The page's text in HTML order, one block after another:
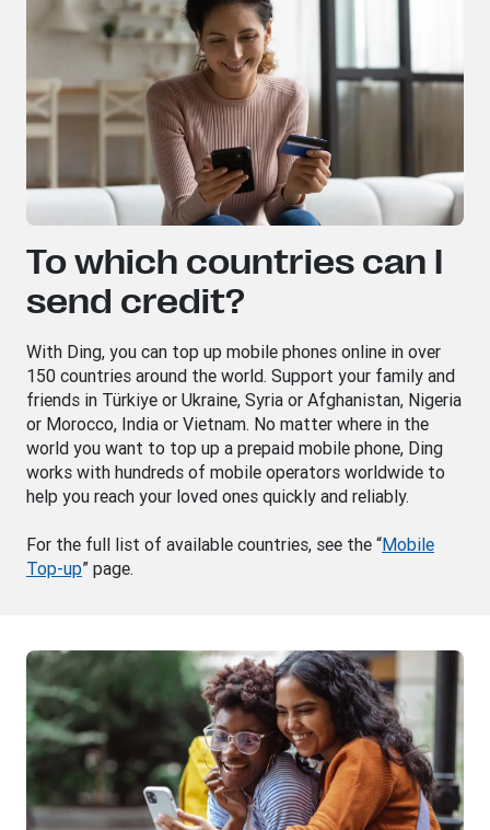
To which countries can I
send credit?
With Ding, you can top up mobile phones online in over
150 countries around the world. Support your family and
friends in Türkiye or Ukraine, Syria or Afghanistan, Nigeria
or Morocco, India or Vietnam. No matter where in the
world you want to top up a prepaid mobile phone, Ding
works with hundreds of mobile operators worldwide to
help you reach your loved ones quickly and reliably.
For the full list of available countries, see the “Mobile
Top-up” page.